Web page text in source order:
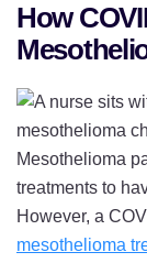
How
Mesothelioma
treatments to
However, a
mesothelioma